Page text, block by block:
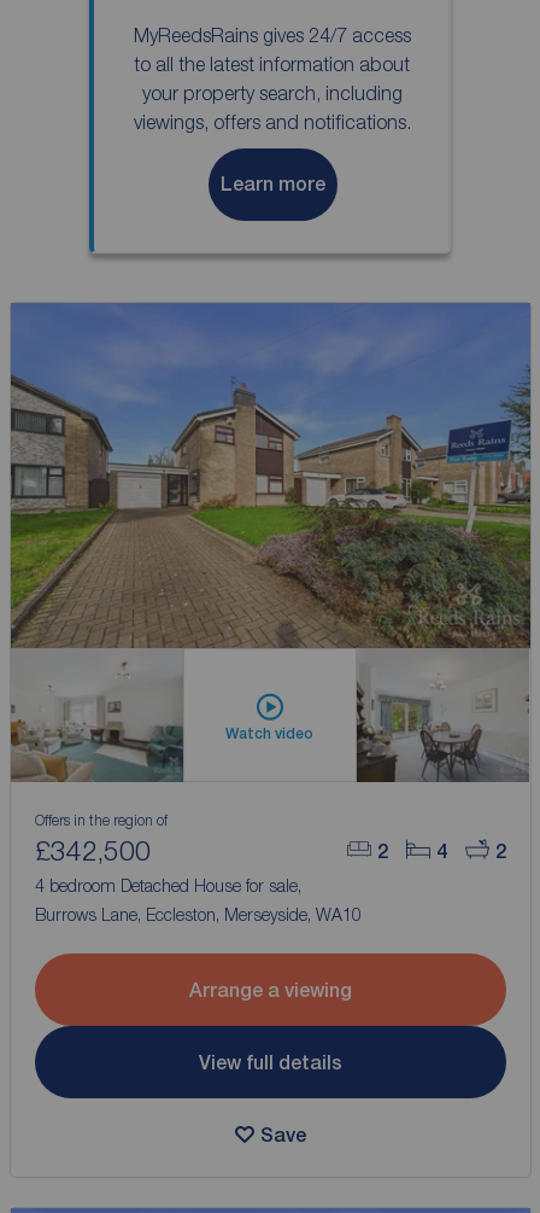
MyReedsRains gives 24/7 access
to all the latest information about
your property search, including
viewings, offers and notifications.
Learn more
Watch video
2 4 2
Offers in the region of
£342,500
4 bedroom Detached House for sale,
Burrows Lane, Eccleston, Merseyside, WA10
Arrange a viewing
View full details
Save